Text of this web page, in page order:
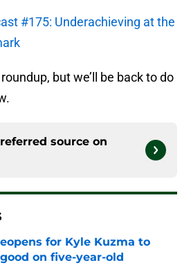
#175: Underachieving at the
but we’ll be back to do
source on
for Kyle Kuzma to
on five-year-old